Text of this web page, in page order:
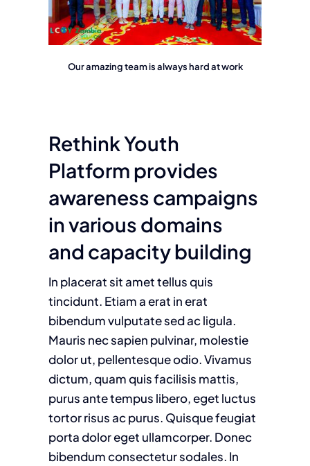
Our amazing team is always hard at work
Rethink Youth
Platform provides
awareness campaigns
in various domains
and capacity building
In placerat sit amet tellus quis
tincidunt. Etiam a erat in erat
bibendum vulputate sed ac ligula.
Mauris nec sapien pulvinar, molestie
dolor ut, pellentesque odio. Vivamus
dictum, quam quis facilisis mattis,
purus ante tempus libero, eget luctus
tortor risus ac purus. Quisque feugiat
porta dolor eget ullamcorper. Donec
bibendum consectetur sodales. In